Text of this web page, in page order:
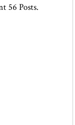
56 Posts.